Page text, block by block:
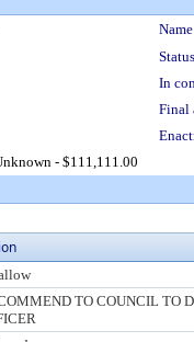
In
Final
- $111,111.00
TO COUNCIL TO